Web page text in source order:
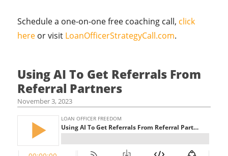
Schedule a one-on-one free coaching call, click
here or visit LoanOfficerStrategyCall.com.
Using AI To Get Referrals From
Referral Partners
November 3, 2023